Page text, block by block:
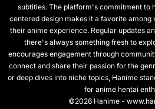
subtitles. The platform's commitment to
centered design makes it a favorite
their anime experience. Regular updates
there's always something fresh to
encourages engagement through
connect and share their passion for the
or deep dives into niche topics, Hanime
for anime hentai
©2026 Hanime -